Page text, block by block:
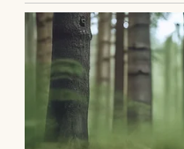
Grayscale shot of a
woman’s hands
Pexels